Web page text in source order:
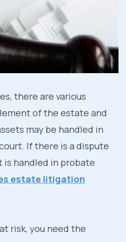
&
Litigation
CA
there are various
of the estate and
may be handled in
If there is a dispute
handled in probate
estate litigation
risk, you need the